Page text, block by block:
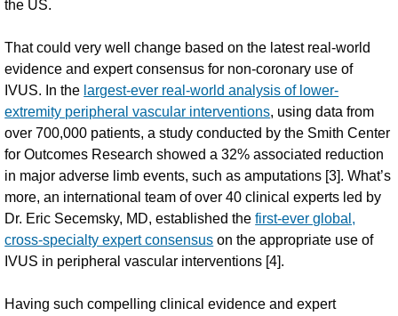
the US.
That could very well change based on the latest real-world
evidence and expert consensus for non-coronary use of
IVUS. In the largest-ever real-world analysis of lower-
extremity peripheral vascular interventions, using data from
over 700,000 patients, a study conducted by the Smith Center
for Outcomes Research showed a 32% associated reduction
in major adverse limb events, such as amputations [3]. What’s
more, an international team of over 40 clinical experts led by
Dr. Eric Secemsky, MD, established thefirst-ever global,
cross-specialty expert consensus on the appropriate use of
IVUS in peripheral vascular interventions [4].
Having such compelling clinical evidence and expert